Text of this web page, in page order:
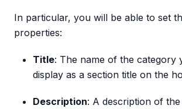
In particular, you will be able to set
properties:
Title: The name of the category
display as a section title on the
Description: A description of